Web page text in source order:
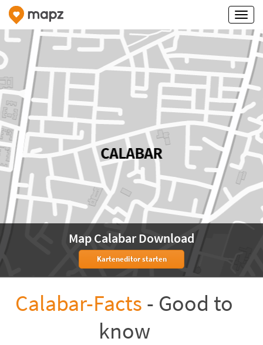
Map Calabar Download
Karteneditor starten
Calabar-Facts - Good to
know